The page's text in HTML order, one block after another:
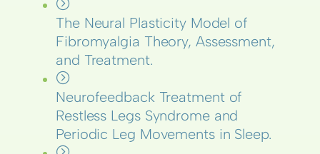
The Neural Plasticity Model of
Fibromyalgia Theory, Assessment,
and Treatment.
Neurofeedback Treatment of
Restless Legs Syndrome and
Periodic Leg Movements in Sleep.